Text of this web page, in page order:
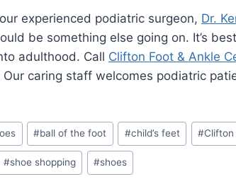
experienced podiatric surgeon, Dr.
be something else going on. It’s
adulthood. Call Clifton Foot & Ankle
Our caring staff welcomes podiatric
#ball of the foot #child’s feet #Clifton
#shoe shopping #shoes